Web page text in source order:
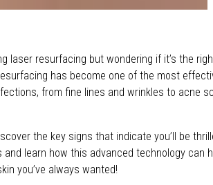
laser resurfacing but wondering if it’s the
has become one of the most
from fine lines and wrinkles to acne
the key signs that indicate you’ll be
and learn how this advanced technology can
you’ve always wanted!